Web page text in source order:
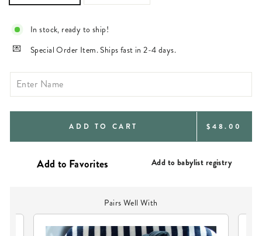
In stock, ready to ship!
Special Order Item. Ships fast in 2-4 days.
ADD TO CART REGULAR
$48.00
Add to babylist registry
Pairs Well With